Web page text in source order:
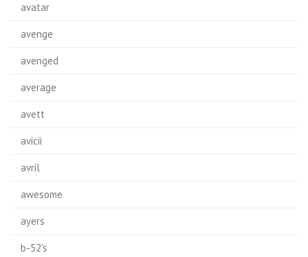
avatar
avenge
avenged
average
avett
avicii
avril
awesome
ayers
b-52's